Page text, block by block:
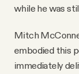
while he was
Mitch
embodied this
immediately